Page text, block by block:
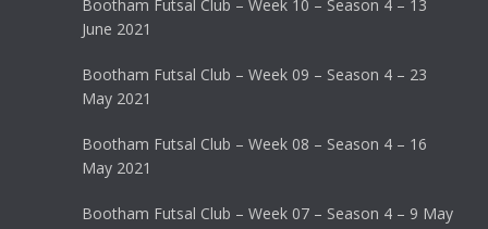
Bootham Futsal Club – Week 10 – Season 4 – 13
June 2021
Bootham Futsal Club – Week 09 – Season 4 – 23
May 2021
Bootham Futsal Club – Week 08 – Season 4 – 16
May 2021
Bootham Futsal Club – Week 07 – Season 4 – 9 May